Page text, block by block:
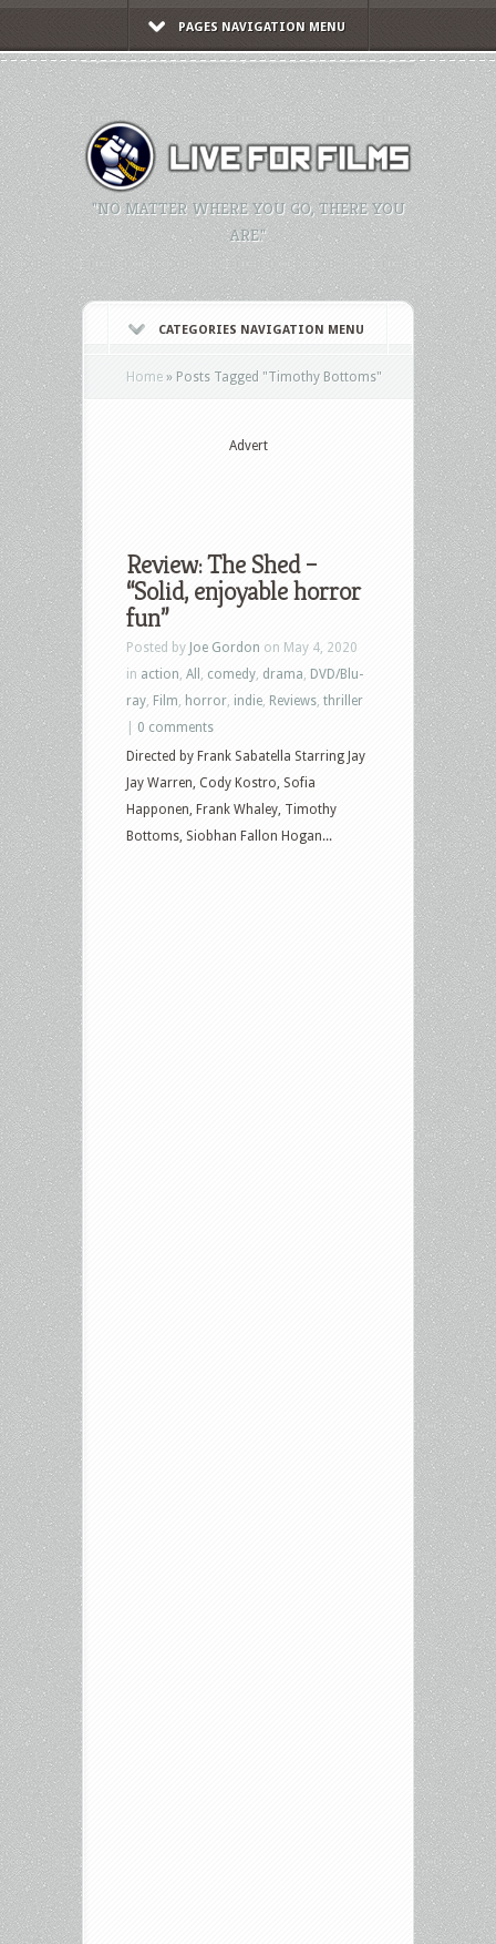
PAGES NAVIGATION MENU
"NO MATTER WHERE YOU GO, THERE YOU
ARE."
CATEGORIES NAVIGATION MENU
Home » Posts Tagged "Timothy Bottoms"
Advert
Review: The Shed –
“Solid, enjoyable horror
fun”
Posted by Joe Gordon on May 4, 2020
in action All comedy drama DVD/Blu-
ray Film horror indie Reviews thriller
0 comments
Directed by Frank Sabatella Starring Jay
Jay Warren, Cody Kostro, Sofia
Happonen, Frank Whaley, Timothy
Bottoms, Siobhan Fallon Hogan...